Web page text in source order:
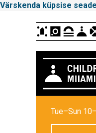
Värskenda küpsise
Tue–Sun